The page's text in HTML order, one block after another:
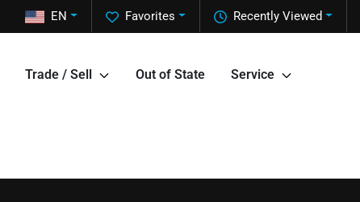
Recently Viewed
Favorites
EN
Trade / Sell Out of State Service